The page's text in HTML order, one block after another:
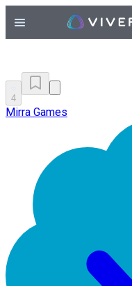
4
Mirra Games